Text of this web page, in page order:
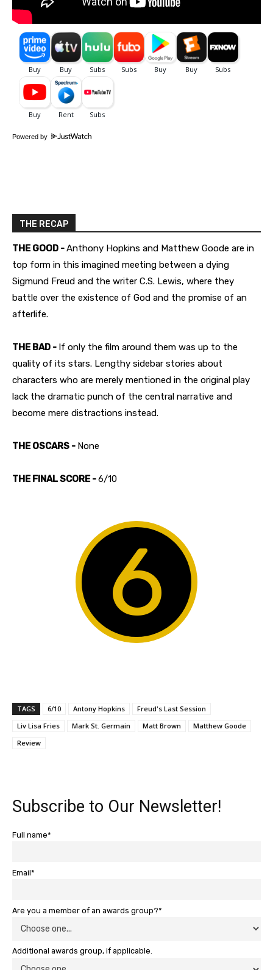
Powered by
THE RECAP
THE GOOD -Anthony Hopkins and Matthew Goode are in
top form in this imagined meeting between a dying
Sigmund Freud and the writer C.S. Lewis, where they
battle over the existence of God and the promise of an
afterlife.
THE BAD - If only the film around them was up to the
quality of its stars. Lengthy sidebar stories about
characters who are merely mentioned in the original play
lack the dramatic punch of the central narrative and
become mere distractions instead.
THE OSCARS - None
THE FINAL SCORE -6/10
6
TAGS 6/10 Antony Hopkins
Freud's Last Session
Liv Lisa Fries
Mark St. Germain Matt Brown
Matthew Goode
Review
Subscribe to Our Newsletter!
Full name*
Email*
Are you a member of an awards group?*
Additional awards group, if applicable.